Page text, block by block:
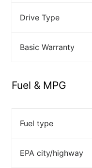
Drive Type
Basic Warranty
Fuel & MPG
Fuel type
EPA city/highway